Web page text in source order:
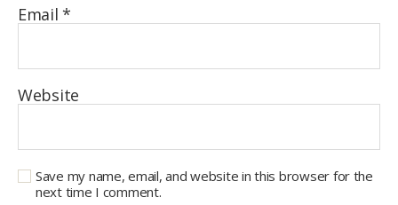
Email*
Website
Save my name, email, and website in this browser for the
next time I comment.